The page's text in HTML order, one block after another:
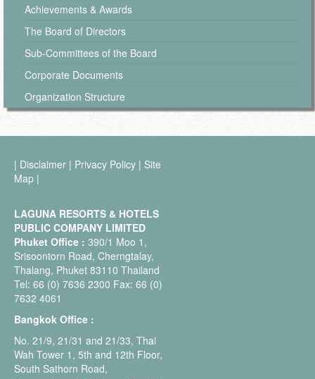
Achievements & Awards
The Board of Directors
Sub-Committees of the Board
Corporate Documents
Organization Structure
| Disclaimer | Privacy Policy | Site
Map |
LAGUNA RESORTS & HOTELS
PUBLIC COMPANY LIMITED
Phuket Office : 390/1 Moo 1,
Srisoontorn Road, Cherngtalay,
Thalang, Phuket 83110 Thailand
Tel: 66 (0) 7636 2300 Fax: 66 (0)
7632 4061
Bangkok Office :
No. 21/9, 21/31 and 21/33, Thai
Wah Tower 1, 5th and 12th Floor,
South Sathorn Road,